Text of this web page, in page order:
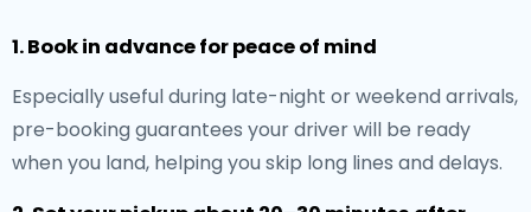
1. Book in advance for peace of mind
Especially useful during late-night or weekend arrivals,
pre-booking guarantees your driver will be ready
when you land, helping you skip long lines and delays.